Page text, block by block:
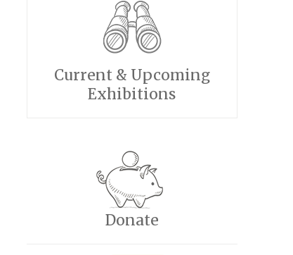
Current & Upcoming
Exhibitions
Donate